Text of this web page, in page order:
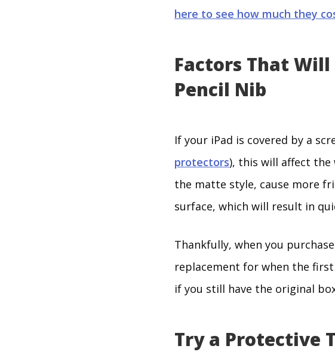
here to see how much they
Factors That
Pencil Nib
If your iPad is covered by a
protectors), this will affect the
the matte style, cause more
surface, which will result in
Thankfully, when you
replacement for when the
if you still have the original
Try a Protective